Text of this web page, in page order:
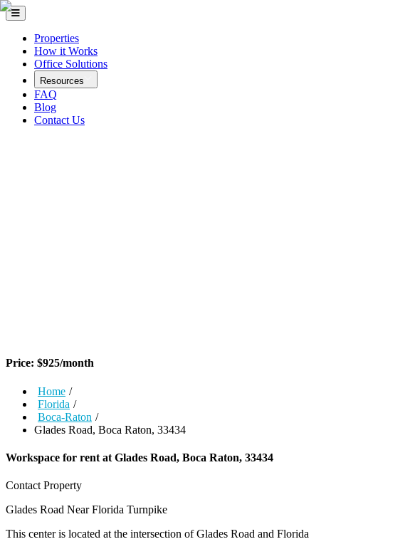
Properties
How it Works
Office Solutions
Resources
FAQ
Blog
Contact Us
Price: $925/month
Home /
Florida /
Boca-Raton /
Glades Road, Boca Raton, 33434
Workspace for rent at Glades Road, Boca Raton, 33434
Contact Property
Glades Road Near Florida Turnpike
This center is located at the intersection of Glades Road and Florida